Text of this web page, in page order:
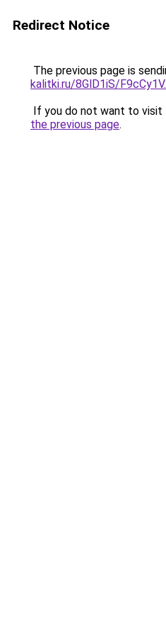
Redirect Notice
The previous page is
kalitki.ru/8GlD1iS/
If you do not want to visit
the previous page.